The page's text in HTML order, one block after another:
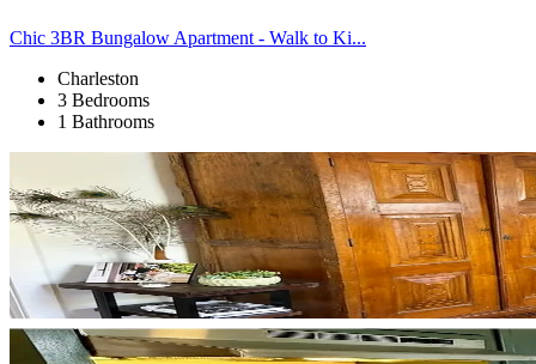
Chic 3BR Bungalow Apartment - Walk to Ki...
Charleston
3 Bedrooms
1 Bathrooms